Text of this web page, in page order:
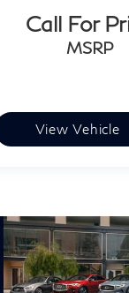
Call For
MSRP
View Vehicle